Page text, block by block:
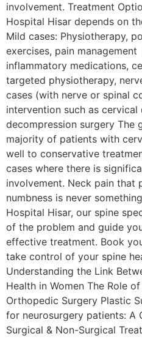
involvement. Treatment
Hospital Hisar depends on
Mild cases: Physiotherapy,
exercises, pain
inflammatory medications,
targeted physiotherapy,
cases (with nerve or spinal
intervention such as
decompression surgery The
majority of patients with
well to conservative
cases where there is
involvement. Neck pain that
numbness is never
Hospital Hisar, our spine
of the problem and guide
effective treatment. Book
take control of your spine
Understanding the Link
Health in Women The Role
Orthopedic Surgery Plastic
for neurosurgery patients: A
Surgical & Non-Surgical